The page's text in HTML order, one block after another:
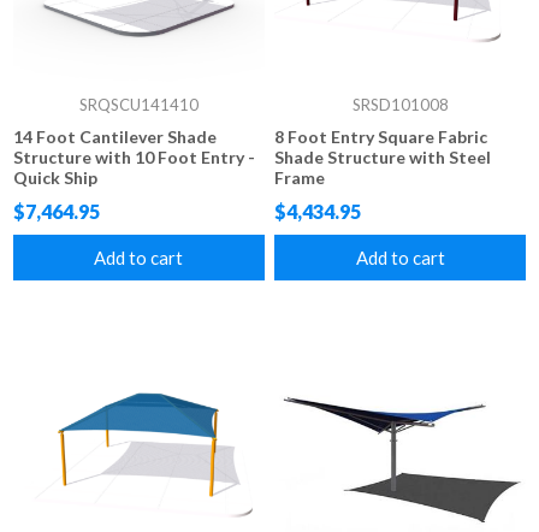
SRQSCU141410
14 Foot Cantilever Shade
Structure with 10 Foot Entry -
Quick Ship
$7,464.95
Add to cart
SRSD101008
8 Foot Entry Square Fabric
Shade Structure with Steel
Frame
$4,434.95
Add to cart